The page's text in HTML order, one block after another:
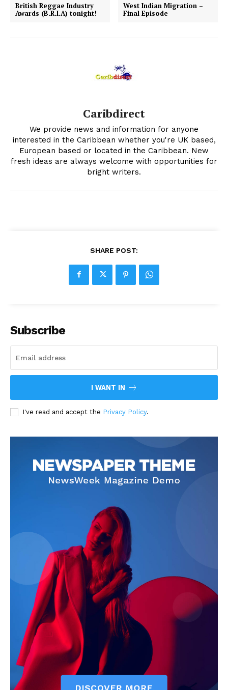
British Reggae Industry
Awards (B.R.I.A) tonight!
West Indian Migration –
Final Episode
Caribdirect
We provide news and information for anyone
interested in the Caribbean whether you're UK based,
European based or located in the Caribbean. New
fresh ideas are always welcome with opportunities for
bright writers.
SHARE POST:
Subscribe
I WANT IN
I've read and accept the Privacy Policy.